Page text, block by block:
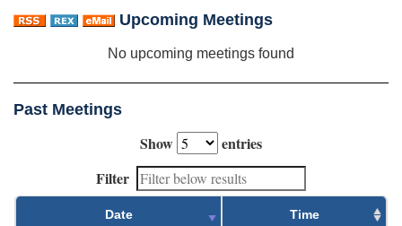
Upcoming Meetings
No upcoming meetings found
Past Meetings
Show
entries
Filter
Date Time